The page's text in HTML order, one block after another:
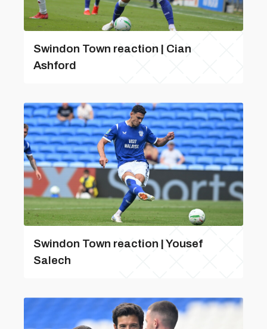
Swindon Town reaction | Cian
Ashford
Swindon Town reaction | Yousef
Salech